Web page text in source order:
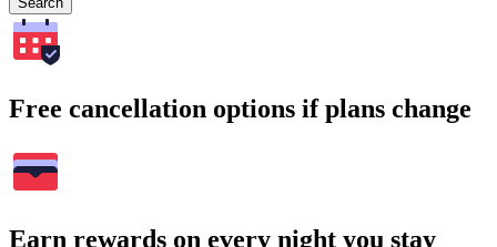
Free cancellation options if plans change
Earn rewards on every night you stay